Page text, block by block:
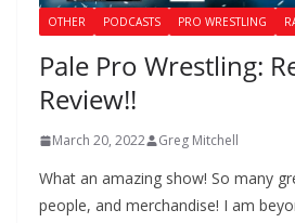
OTHER PODCASTS PRO WRESTLING
Pale Pro Wrestling:
Review!!
March 20, 2022 Greg Mitchell
What an amazing show! So many
people, and merchandise! I am